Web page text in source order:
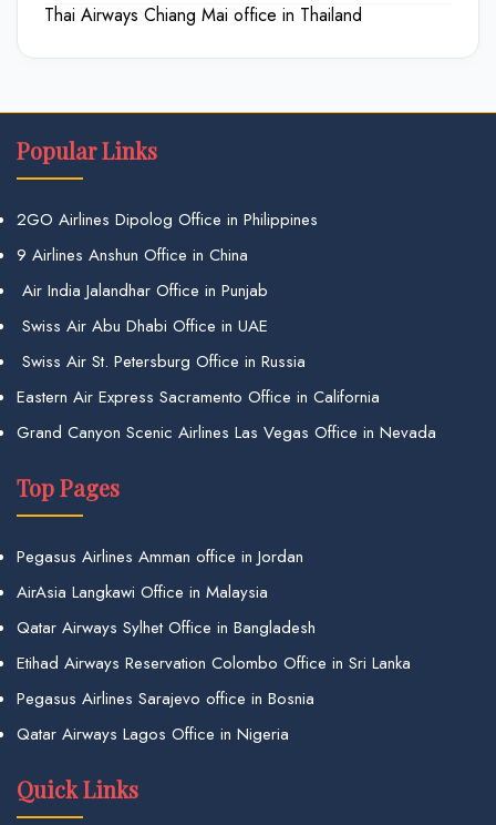
Thai Airways Chiang Mai office in Thailand
Popular Links
2GO Airlines Dipolog Office in Philippines
9 Airlines Anshun Office in China
Air India Jalandhar Office in Punjab
Swiss Air Abu Dhabi Office in UAE
Swiss Air St. Petersburg Office in Russia
Eastern Air Express Sacramento Office in California
Grand Canyon Scenic Airlines Las Vegas Office in Nevada
Top Pages
Pegasus Airlines Amman office in Jordan
AirAsia Langkawi Office in Malaysia
Qatar Airways Sylhet Office in Bangladesh
Etihad Airways Reservation Colombo Office in Sri Lanka
Pegasus Airlines Sarajevo office in Bosnia
Qatar Airways Lagos Office in Nigeria
Quick Links